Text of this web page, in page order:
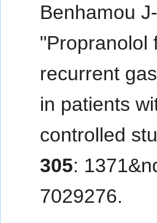
Benhamou
"Propranolol
recurrent
in patients
controlled
305:
7029276.